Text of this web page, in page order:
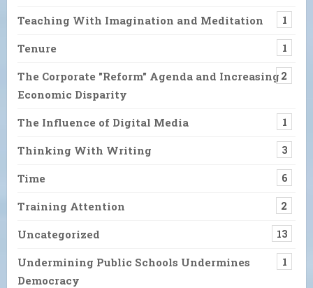
Teaching With Imagination and Meditation 1
Tenure 1
The Corporate "Reform" Agenda and Increasing
Economic Disparity
2
The Influence of Digital Media 1
Thinking With Writing 3
Time 6
Training Attention 2
Uncategorized 13
Undermining Public Schools Undermines
Democracy
1